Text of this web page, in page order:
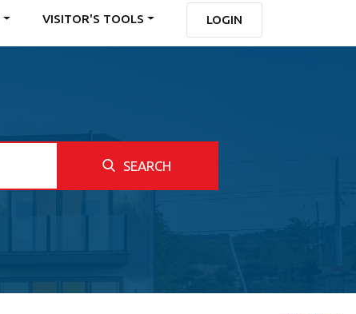
VISITOR'S TOOLS LOGIN
SEARCH